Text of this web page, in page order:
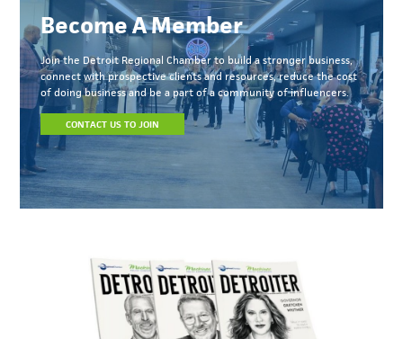
Become A Member
Join the Detroit Regional Chamber to build a stronger business,
connect with prospective clients and resources, reduce the cost
of doing business and be a part of a community of influencers.
CONTACT US TO JOIN